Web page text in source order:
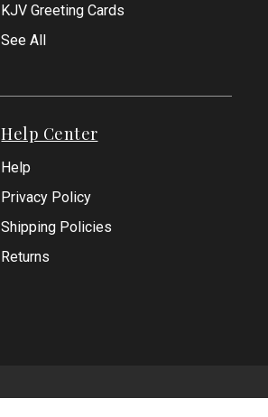
KJV Greeting Cards
See All
Help Center
Help
Privacy Policy
Shipping Policies
Returns